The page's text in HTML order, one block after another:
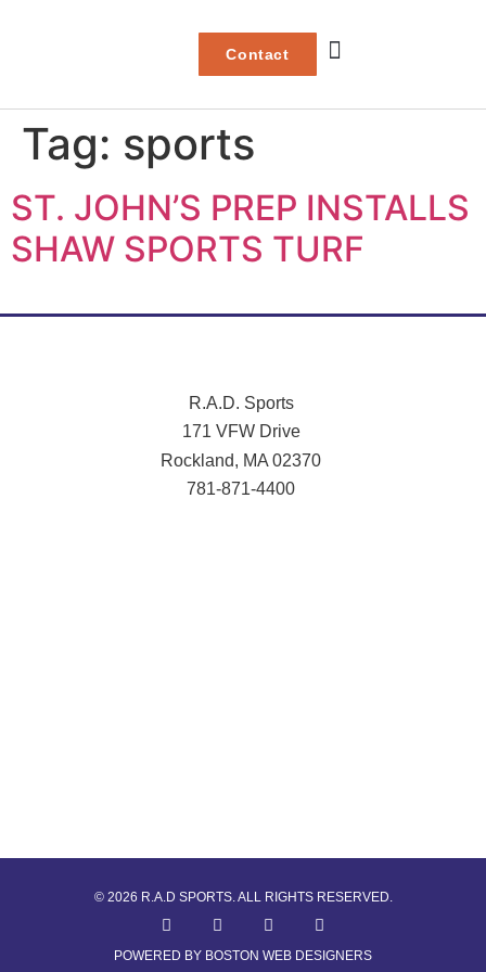
Contact
Tag: sports
ST. JOHN’S PREP INSTALLS
SHAW SPORTS TURF
R.A.D. Sports
171 VFW Drive
Rockland, MA 02370
781-871-4400
© 2026 R.A.D SPORTS. ALL RIGHTS RESERVED.
POWERED BY BOSTON WEB DESIGNERS